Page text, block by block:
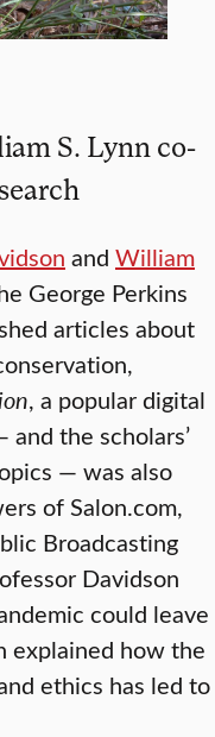
S. Lynn co-
and William
George Perkins
articles about
, a popular digital
the scholars’
— was also
of Salon.com,
Broadcasting
Davidson
could leave
explained how the
ethics has led to